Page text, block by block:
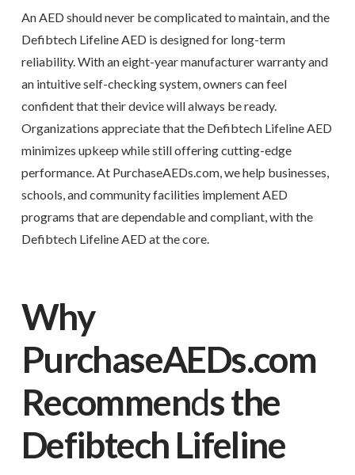
An AED should never be complicated to maintain, and the
Defibtech Lifeline AED is designed for long-term
reliability. With an eight-year manufacturer warranty and
an intuitive self-checking system, owners can feel
confident that their device will always be ready.
Organizations appreciate that the Defibtech Lifeline AED
minimizes upkeep while still offering cutting-edge
performance. At PurchaseAEDs.com, we help businesses,
schools, and community facilities implement AED
programs that are dependable and compliant, with the
Defibtech Lifeline AED at the core.
Why
PurchaseAEDs.com
Recommends the
Defibtech Lifeline